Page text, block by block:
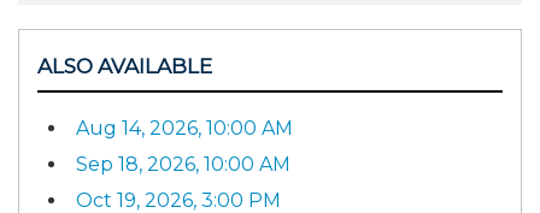
ALSO AVAILABLE
Aug 14, 2026, 10:00 AM
Sep 18, 2026, 10:00 AM
Oct 19, 2026, 3:00 PM